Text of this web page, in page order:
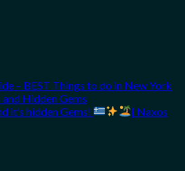
– BEST Things to do in New York
Hidden Gems
it’s hidden Gems!
| Naxos